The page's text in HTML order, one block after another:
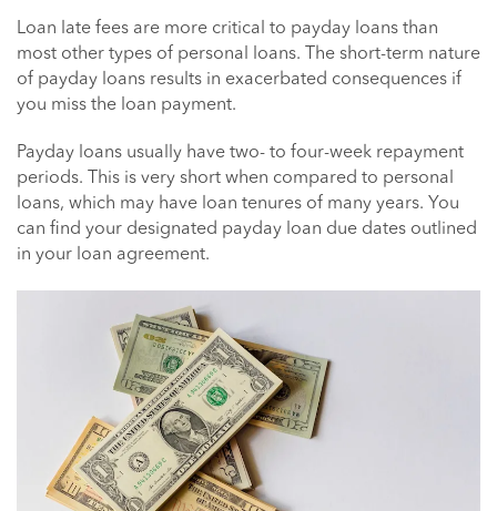
Loan late fees are more critical to payday loans than
most other types of personal loans. The short-term nature
of payday loans results in exacerbated consequences if
you miss the loan payment.
Payday loans usually have two- to four-week repayment
periods. This is very short when compared to personal
loans, which may have loan tenures of many years. You
can find your designated payday loan due dates outlined
in your loan agreement.